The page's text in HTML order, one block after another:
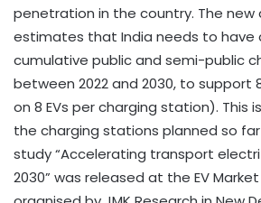
penetration in the country. The new
estimates that India needs to have
cumulative public and semi-public
between 2022 and 2030, to support
on 8 EVs per charging station). This
the charging stations planned so
study “Accelerating transport
2030” was released at the EV